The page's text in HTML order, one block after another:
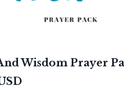
Wisdom Prayer